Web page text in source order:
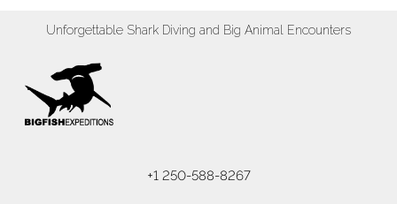
Unforgettable Shark Diving and Big Animal Encounters
+1 250-588-8267